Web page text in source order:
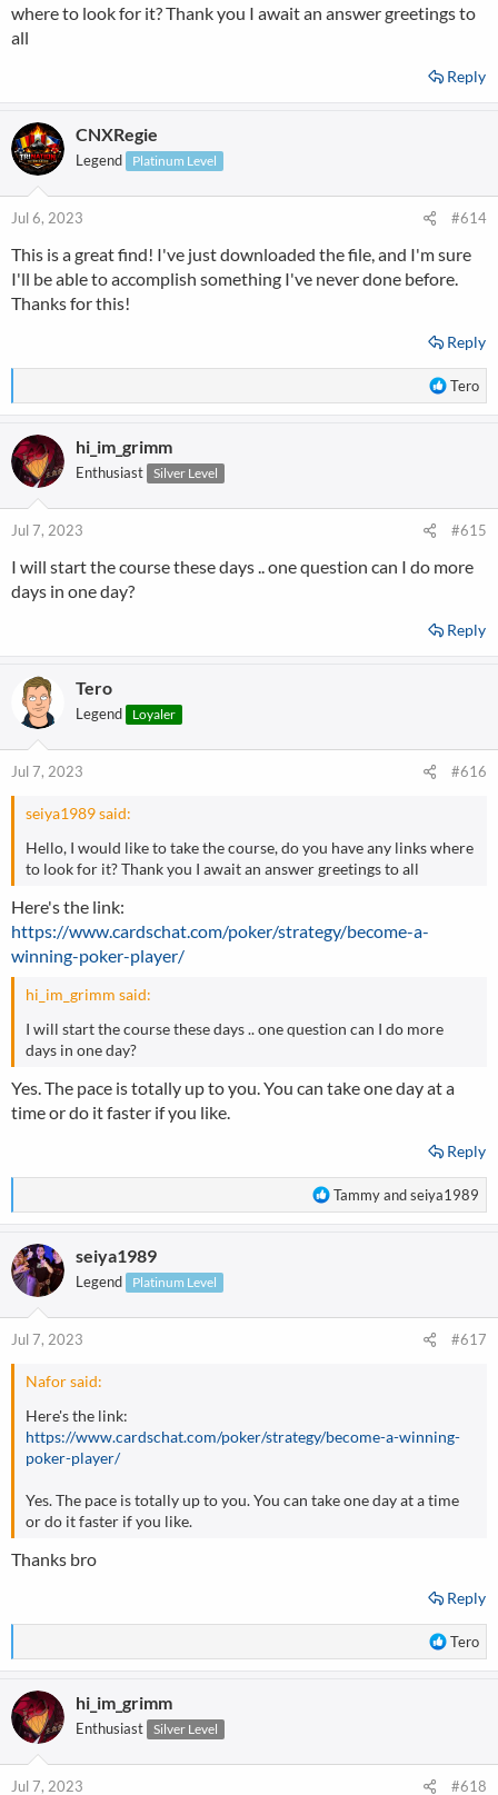
where to look for it? Thank you I await an answer greetings to
all
Reply
CNXRegie
Legend Platinum Level
Jul 6, 2023 #614
This is a great find! I've just downloaded the file, and I'm sure
I'll be able to accomplish something I've never done before.
Thanks for this!
Reply
R
e
o
n
:
Tero
hi_im_grimm
Enthusiast Silver Level
Jul 7, 2023 #615
I will start the course these days .. one question can I do more
days in one day?
Reply
Tero
Legend Loyaler
Jul 7, 2023 #616
seiya1989 said:
Hello, I would like to take the course, do you have any links where
to look for it? Thank you I await an answer greetings to all
Here's the link:
https://www.cardschat.com/poker/strategy/become-a-
winning-poker-player/
hi_im_grimm said:
I will start the course these days .. one question can I do more
days in one day?
Yes. The pace is totally up to you. You can take one day at a
time or do it faster if you like.
Reply
R
e
o
Tammyandseiya1989
seiya1989
Legend Platinum Level
Jul 7, 2023 #617
Nafor said:
Here's the link:
https://www.cardschat.com/poker/strategy/become-a-winning-
poker-player/
Yes. The pace is totally up to you. You can take one day at a time
or do it faster if you like.
Thanks bro
Reply
R
e
o
n
Tero
hi_im_grimm
Enthusiast Silver Level
Jul 7, 2023 #618